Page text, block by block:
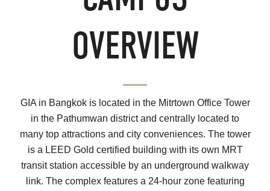
OVERVIEW
GIA in Bangkok is located in the Mitrtown Office Tower
in the Pathumwan district and centrally located to
many top attractions and city conveniences. The tower
is a LEED Gold certified building with its own MRT
transit station accessible by an underground walkway
link. The complex features a 24-hour zone featuring